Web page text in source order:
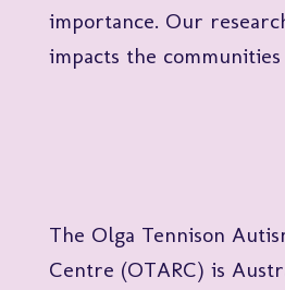
importance. Our
impacts the
The Olga Tennison
Centre (OTARC) is